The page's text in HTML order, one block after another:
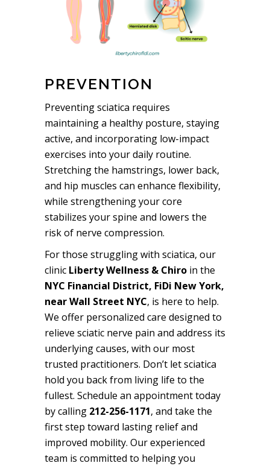
PREVENTION
Preventing sciatica requires
maintaining a healthy posture, staying
active, and incorporating low-impact
exercises into your daily routine.
Stretching the hamstrings, lower back,
and hip muscles can enhance flexibility,
while strengthening your core
stabilizes your spine and lowers the
risk of nerve compression.
For those struggling with sciatica, our
clinic Liberty Wellness & Chiro in the
NYC Financial District, FiDi New York,
near Wall Street NYC, is here to help.
We offer personalized care designed to
relieve sciatic nerve pain and address its
underlying causes, with our most
trusted practitioners. Don’t let sciatica
hold you back from living life to the
fullest. Schedule an appointment today
by calling 212-256-1171, and take the
first step toward lasting relief and
improved mobility. Our experienced
team is committed to helping you